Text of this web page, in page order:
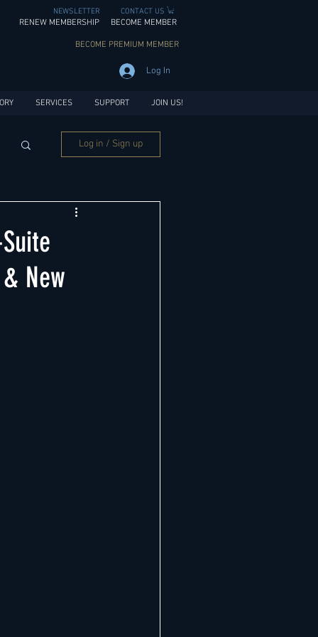
NEWSLETTER CONTACT US
RENEW MEMBERSHIP BECOME MEMBER
BECOME PREMIUM MEMBER
Log In
SERVICES SUPPORT JOIN US!
Log in / Sign up
New